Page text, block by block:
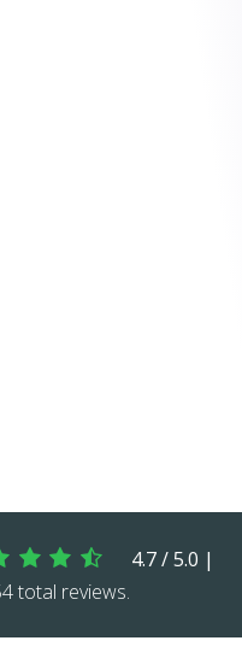
4.7 / 5.0 |
total reviews.